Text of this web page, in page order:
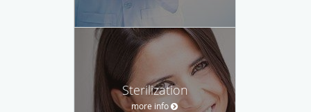
Sterilization
more info